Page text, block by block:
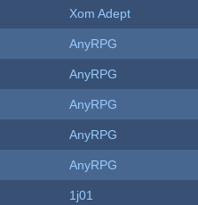
Xom Adept
AnyRPG
AnyRPG
AnyRPG
AnyRPG
AnyRPG
1j01